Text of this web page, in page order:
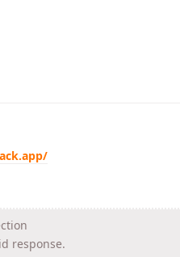
response.